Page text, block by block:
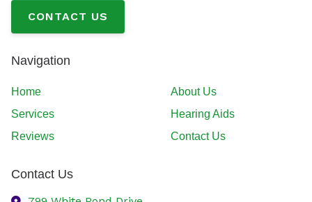
CONTACT US
Navigation
Home
About Us
Services
Hearing Aids
Reviews
Contact Us
Contact Us